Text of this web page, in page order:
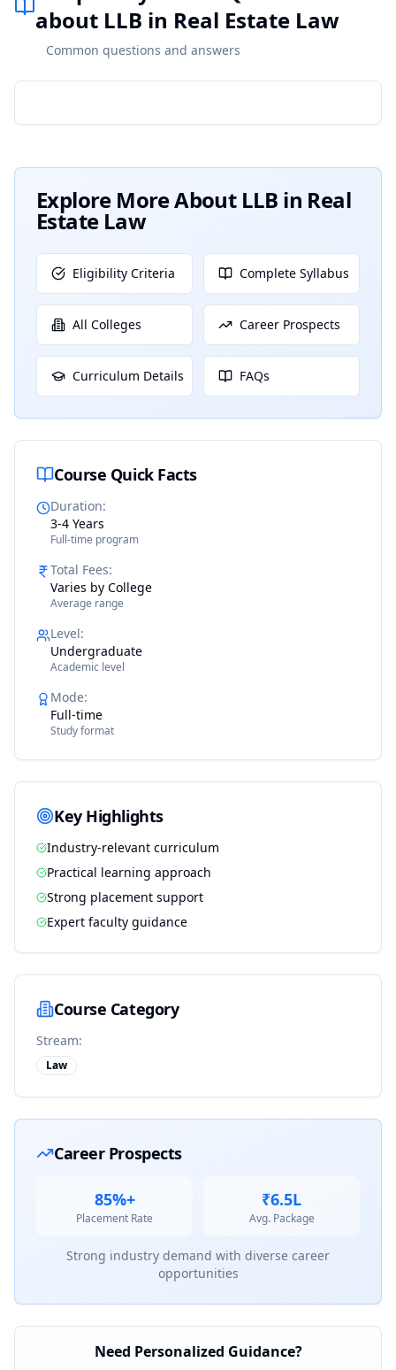
about LLB in Real Estate Law
Common questions and answers
Explore More About LLB in Real
Estate Law
Eligibility Criteria Complete Syllabus
All Colleges Career Prospects
Curriculum Details FAQs
Course Quick Facts
Duration:
3-4 Years
Full-time program
Total Fees:
Varies by College
Average range
Level:
Undergraduate
Academic level
Mode:
Full-time
Study format
Key Highlights
Industry-relevant curriculum
Practical learning approach
Strong placement support
Expert faculty guidance
Course Category
Stream:
Law
Career Prospects
85%+
Placement Rate
₹6.5L
Avg. Package
Strong industry demand with diverse career
opportunities
Need Personalized Guidance?